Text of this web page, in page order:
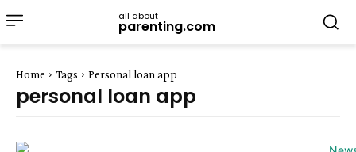
all about
parenting.com
Home Tags Personal loan app
personal loan app